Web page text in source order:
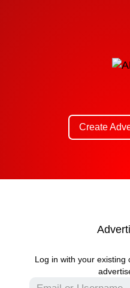
Create
Log in with your